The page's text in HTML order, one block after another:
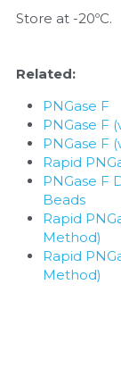
Store at -20ºC.
Related:
PNGase F
PNGase F
PNGase F
Rapid
PNGase F
Beads
Rapid
Method)
Rapid
Method)